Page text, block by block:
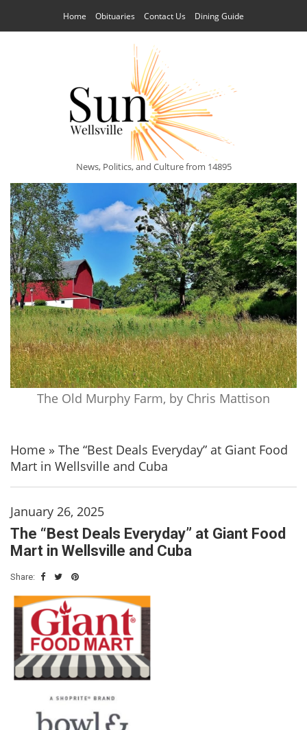
Home Obituaries Contact Us Dining Guide
News, Politics, and Culture from 14895
The Old Murphy Farm, by Chris Mattison
Home » The “Best Deals Everyday” at Giant Food
Mart in Wellsville and Cuba
January 26, 2025
The “Best Deals Everyday” at Giant Food
Mart in Wellsville and Cuba
Share: